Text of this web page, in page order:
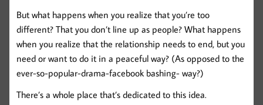
But what happens when you realize that you’re too
different? That you don’t line up as people? What happens
when you realize that the relationship needs to end, but you
need or want to do it in a peaceful way? (As opposed to the
ever-so-popular-drama-facebook bashing- way?)
There’s a whole place that’s dedicated to this idea.